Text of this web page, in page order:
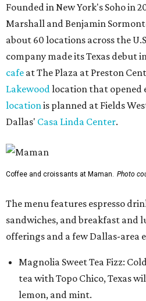
Founded in New York's Soho in
Marshall and Benjamin
about 60 locations across the
company made its Texas debut
cafe at The Plaza at Preston
Lakewood location that opened
location is planned at Fields
Dallas' Casa Linda Center.
Coffee and croissants at Maman. Photo
The menu features espresso
sandwiches, and breakfast and
offerings and a few Dallas-area
Magnolia Sweet Tea Fizz:
tea with Topo Chico, Texas
lemon, and mint.